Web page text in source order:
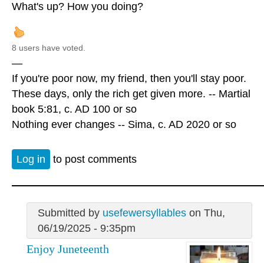
What's up? How you doing?
8 users have voted.
—
If you're poor now, my friend, then you'll stay poor.
These days, only the rich get given more. -- Martial
book 5:81, c. AD 100 or so
Nothing ever changes -- Sima, c. AD 2020 or so
Log in to post comments
Submitted by usefewersyllableson Thu,
06/19/2025 - 9:35pm
Enjoy Juneteenth